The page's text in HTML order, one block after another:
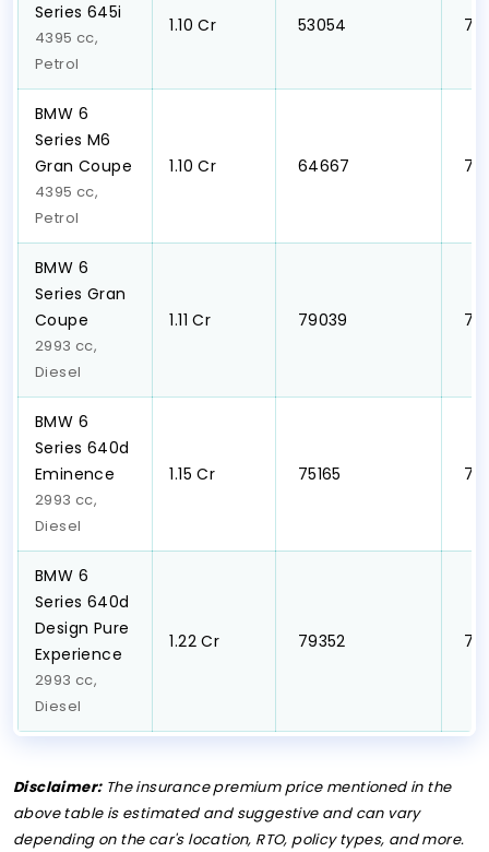
Series 645i
4395 cc,
Petrol
₹1.10 Cr ₹ 53054 ₹
BMW 6
Series M6
Gran Coupe
4395 cc,
Petrol
₹1.10 Cr ₹ 64667 ₹
BMW 6
Series Gran
Coupe
2993 cc,
Diesel
₹1.11 Cr ₹ 79039 ₹
BMW 6
Series 640d
Eminence
2993 cc,
Diesel
₹1.15 Cr ₹ 75165 ₹
BMW 6
Series 640d
Design Pure
Experience
2993 cc,
Diesel
₹1.22 Cr ₹ 79352 ₹
Disclaimer:The insurance premium price mentioned in the
above table is estimated and suggestive and can vary
depending on the car's location, RTO, policy types, and more.